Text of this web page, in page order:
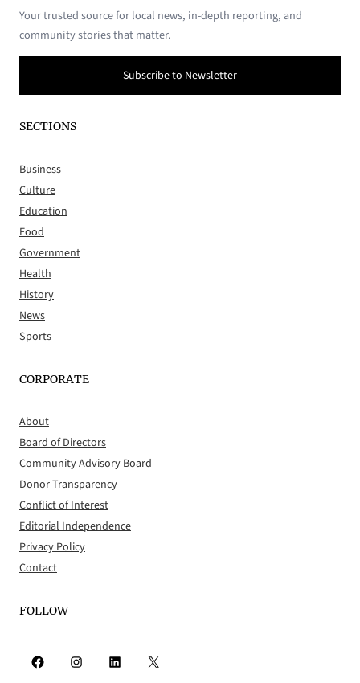
Your trusted source for local news, in-depth reporting, and
community stories that matter.
Subscribe to Newsletter
SECTIONS
Business
Culture
Education
Food
Government
Health
History
News
Sports
CORPORATE
About
Board of Directors
Community Advisory Board
Donor Transparency
Conflict of Interest
Editorial Independence
Privacy Policy
Contact
FOLLOW
Facebook Instagram LinkedIn X